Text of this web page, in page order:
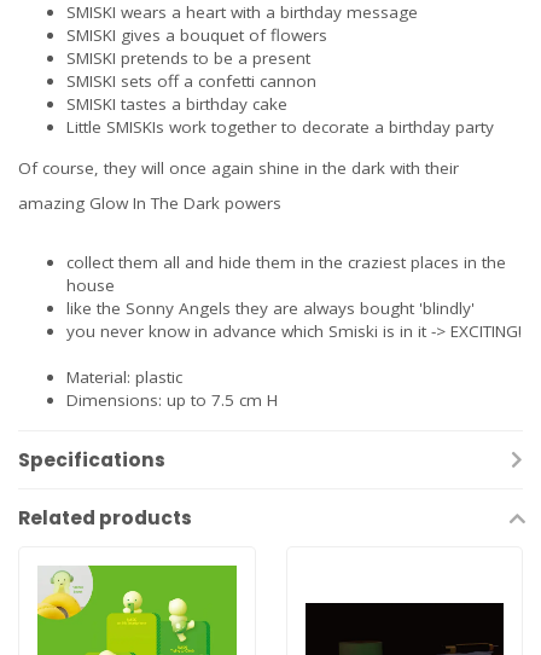
SMISKI wears a heart with a birthday message
SMISKI gives a bouquet of flowers
SMISKI pretends to be a present
SMISKI sets off a confetti cannon
SMISKI tastes a birthday cake
Little SMISKIs work together to decorate a birthday party
Of course, they will once again shine in the dark with their
amazing Glow In The Dark powers
collect them all and hide them in the craziest places in the
house
like the Sonny Angels they are always bought 'blindly'
you never know in advance which Smiski is in it -> EXCITING!
Material: plastic
Dimensions: up to 7.5 cm H
Specifications
Related products